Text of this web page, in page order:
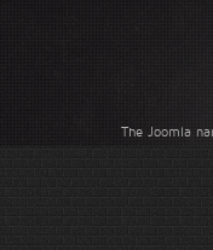
The Joomla